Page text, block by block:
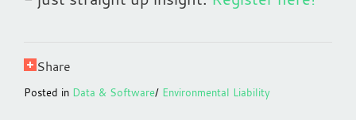
Share
Posted in Data & Software/ Environmental Liability